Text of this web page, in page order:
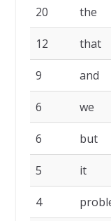
20 the
12 that
9 and
6 we
6 but
5 it
4